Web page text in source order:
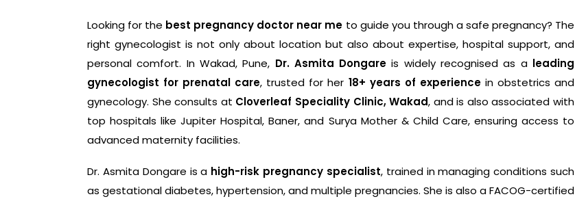
Looking for the best pregnancy doctor near me to guide you through a safe pregnancy? The
right gynecologist is not only about location but also about expertise, hospital support, and
personal comfort. In Wakad, Pune, Dr. Asmita Dongare is widely recognised as a leading
gynecologist for prenatal care, trusted for her 18+ years of experiencein obstetrics and
gynecology. She consults at Cloverleaf Speciality Clinic, Wakad, and is also associated with
top hospitals like Jupiter Hospital, Baner, and Surya Mother & Child Care, ensuring access to
advanced maternity facilities.
Dr. Asmita Dongare is a high-risk pregnancy specialist, trained in managing conditions such
as gestational diabetes, hypertension, and multiple pregnancies. She is also a FACOG-certified